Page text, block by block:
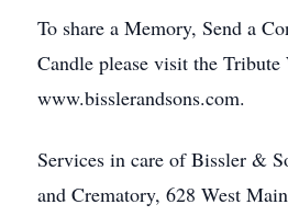
To share a Memory, Send a
Candle please visit the Tribute
www.bisslerandsons.com.
Services in care of Bissler &
and Crematory, 628 West